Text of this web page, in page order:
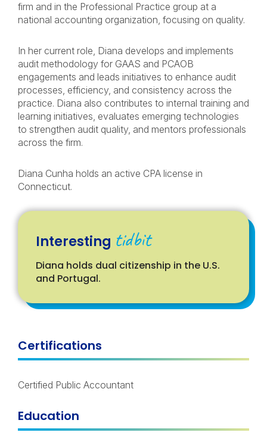
firm and in the Professional Practice group at a
national accounting organization, focusing on quality.
In her current role, Diana develops and implements
audit methodology for GAAS and PCAOB
engagements and leads initiatives to enhance audit
processes, efficiency, and consistency across the
practice. Diana also contributes to internal training and
learning initiatives, evaluates emerging technologies
to strengthen audit quality, and mentors professionals
across the firm.
Diana Cunha holds an active CPA license in
Connecticut.
Interesting tidbit
Diana holds dual citizenship in the U.S.
and Portugal.
Certifications
Certified Public Accountant
Education